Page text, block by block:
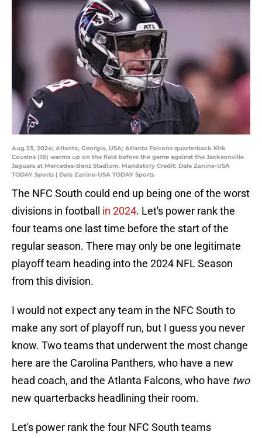
Aug 23, 2024; Atlanta, Georgia, USA; Atlanta Falcons quarterback Kirk
Cousins (18) warms up on the field before the game against the Jacksonville
Jaguars at Mercedes-Benz Stadium. Mandatory Credit: Dale Zanine-USA
TODAY Sports | Dale Zanine-USA TODAY Sports
The NFC South could end up being one of the worst
divisions in football in 2024. Let's power rank the
four teams one last time before the start of the
regular season. There may only be one legitimate
playoff team heading into the 2024 NFL Season
from this division.
I would not expect any team in the NFC South to
make any sort of playoff run, but I guess you never
know. Two teams that underwent the most change
here are the Carolina Panthers, who have a new
head coach, and the Atlanta Falcons, who have two
new quarterbacks headlining their room.
Let's power rank the four NFC South teams